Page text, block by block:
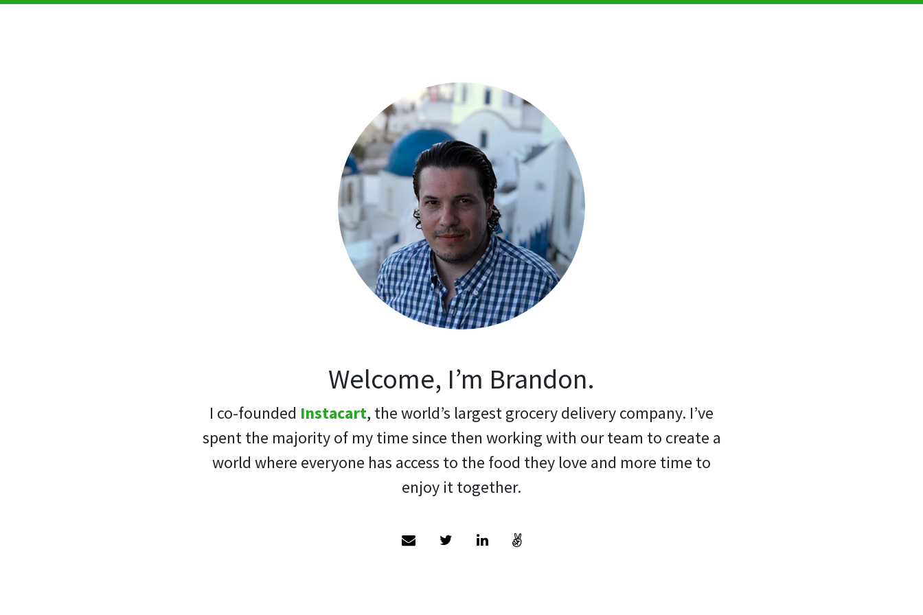
Welcome, I’m Brandon.
I co-founded Instacart, the world’s largest grocery delivery company. I’ve
spent the majority of my time since then working with our team to create a
world where everyone has access to the food they love and more time to
enjoy it together.